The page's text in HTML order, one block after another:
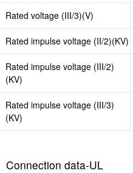
Rated voltage (III/3)(V)
Rated impulse voltage (II/2)(KV)
Rated impulse voltage (III/2)
(KV)
Rated impulse voltage (III/3)
(KV)
Connection data-UL